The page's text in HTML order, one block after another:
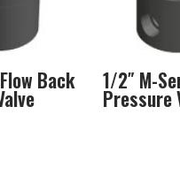
Back 1/2″ M-
Pressure